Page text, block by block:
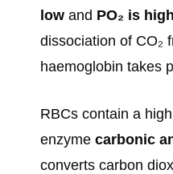
low and PO₂ is high
dissociation of CO₂
haemoglobin takes
RBCs contain a
enzyme carbonic
converts carbon